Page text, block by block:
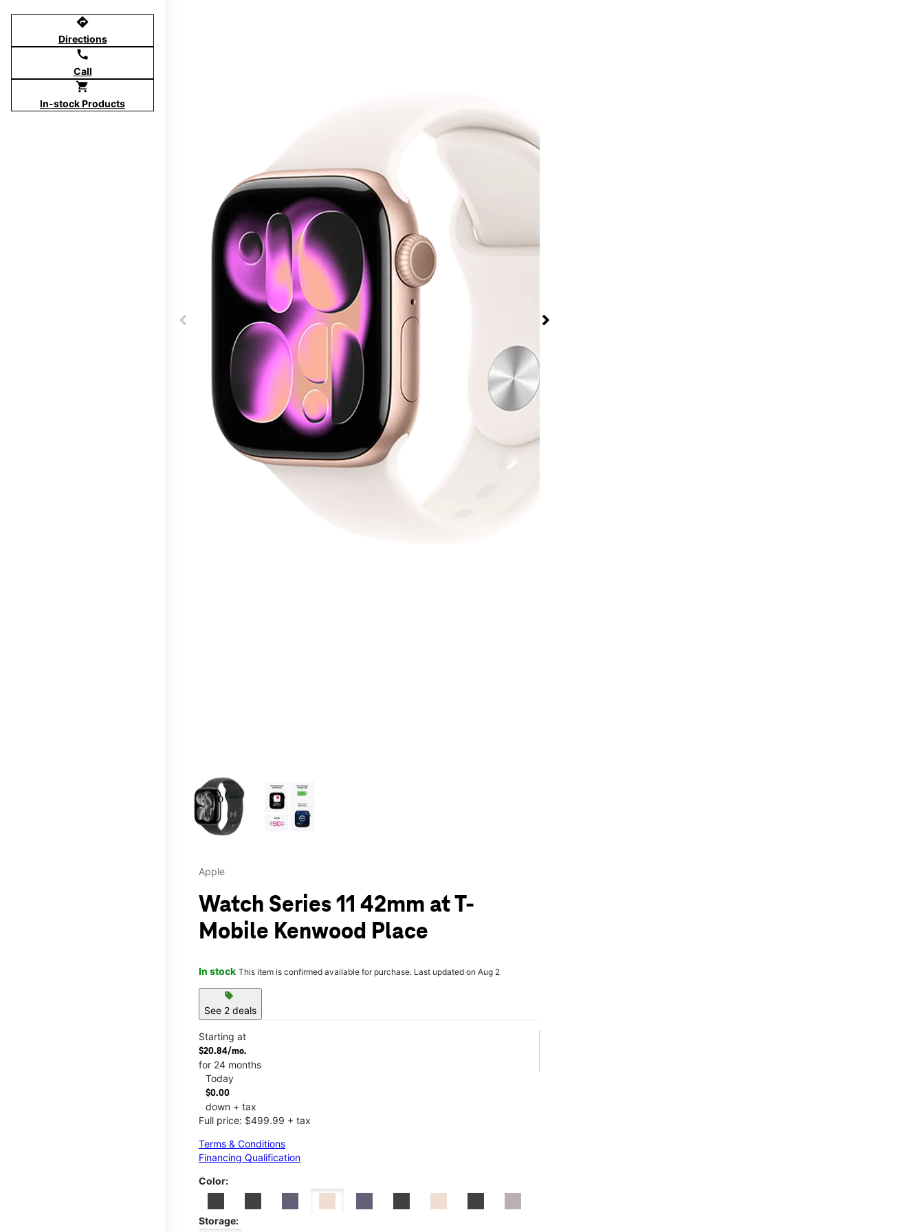
directions
Directions
call
Call
shopping_cart
In-stock Products
Apple
Watch Series 11 42mm at T-
Mobile Kenwood Place
In stock This item is confirmed available for purchase. Last updated on Aug 2
sell
See 2 deals
Starting at
$20.84/mo.
for 24 months
Today
$0.00
down + tax
Full price: $499.99 + tax
Terms & Conditions
Financing Qualification
Color:
Storage: